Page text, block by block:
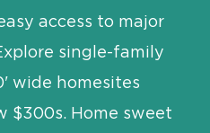
access to major
single-family
wide homesites
$300s. Home sweet